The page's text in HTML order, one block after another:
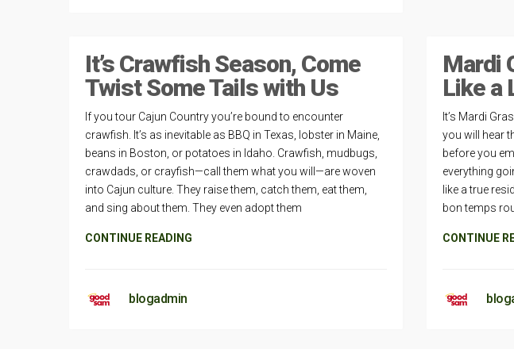
It’s Crawfish Season, Come
Twist Some Tails with Us
If you tour Cajun Country you’re bound to encounter
crawfish. It’s as inevitable as BBQ in Texas, lobster in Maine,
beans in Boston, or potatoes in Idaho. Crawfish, mudbugs,
crawdads, or crayfish—call them what you will—are woven
into Cajun culture. They raise them, catch them, eat them,
and sing about them. They even adopt them
CONTINUE READING
blogadmin
Mardi
Like a
It’s Mardi
you will hear
before you
everything
like a true
bon temps
CONTINUE